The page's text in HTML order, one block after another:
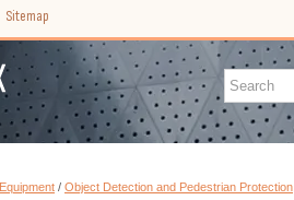
Sitemap
/ Object Detection and Pedestrian Protection